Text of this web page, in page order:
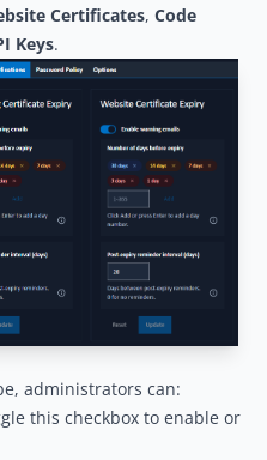
Certificates, Code
Keys.
administrators can:
this checkbox to enable or